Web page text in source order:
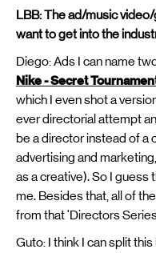
LBB: The ad/music
want to get into the
Diego: Ads I can name
Nike - Secret
which I even shot a
ever directorial attempt
be a director instead of a
advertising and
as a creative). So I
me. Besides that, all of
from that 'Directors
Guto: I think I can split